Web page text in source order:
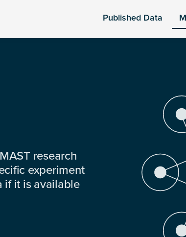
Published Data
research
experiment
if it is available